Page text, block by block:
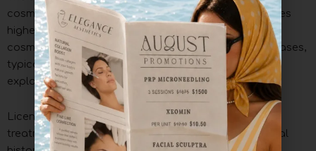
cosmetic applications. Therapeutic uses show 33 times
higher risk of serious adverse effects compared to
cosmetic applications. Higher doses in therapeutic cases,
typically four times more than cosmetic treatments,
explain this difference.
Licensed healthcare providers should administer the
treatment to maximize safety. They can review medical